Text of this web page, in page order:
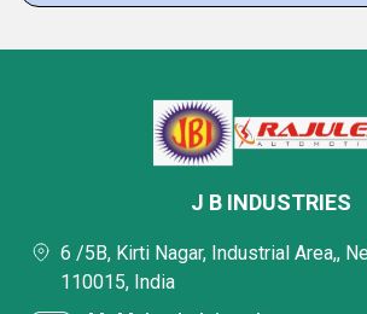
J B INDUSTRIES
6 /5B, Kirti Nagar, Industrial Area,,
110015, India